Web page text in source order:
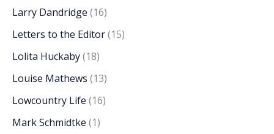
Larry Dandridge (16)
Letters to the Editor(15)
Lolita Huckaby(18)
Louise Mathews (13)
Lowcountry Life (16)
Mark Schmidtke (1)